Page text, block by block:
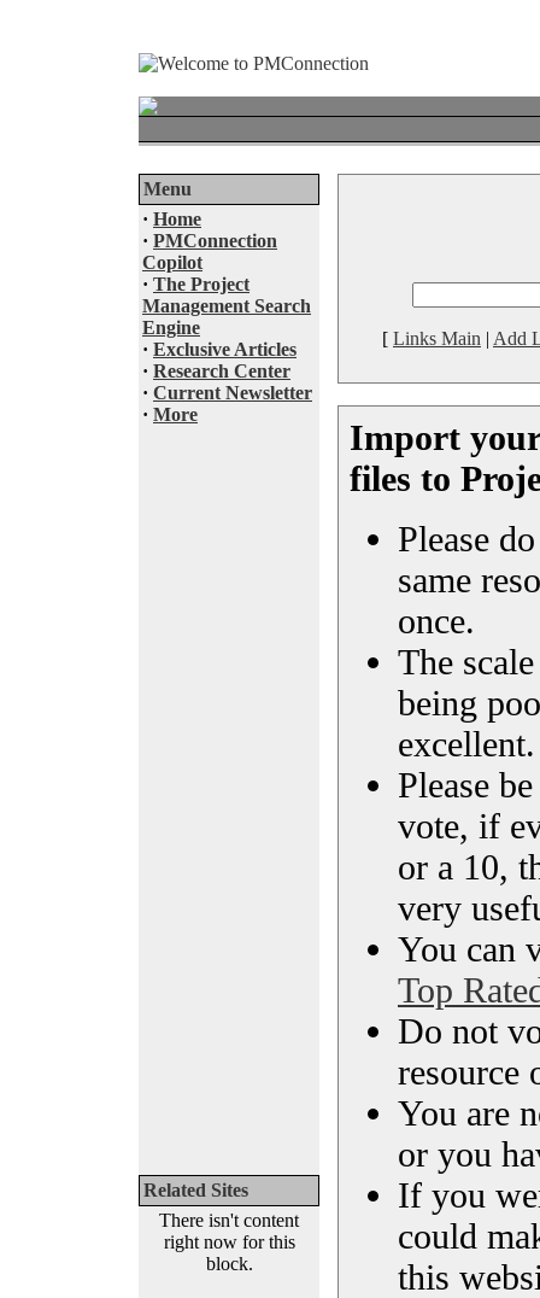
Menu
· Home
· PMConnection
Copilot
· The Project
Management Search
Engine
· Exclusive Articles
· Research Center
· Current Newsletter
· More
Related Sites
There isn't content
right now for this
block.
[ Links Main | Add
Import
files to
Please
same
once.
The
being
excellent.
Please
vote, if
or a 10,
very
You can
Top
Do not
resource
You are
or you
If you
could
this